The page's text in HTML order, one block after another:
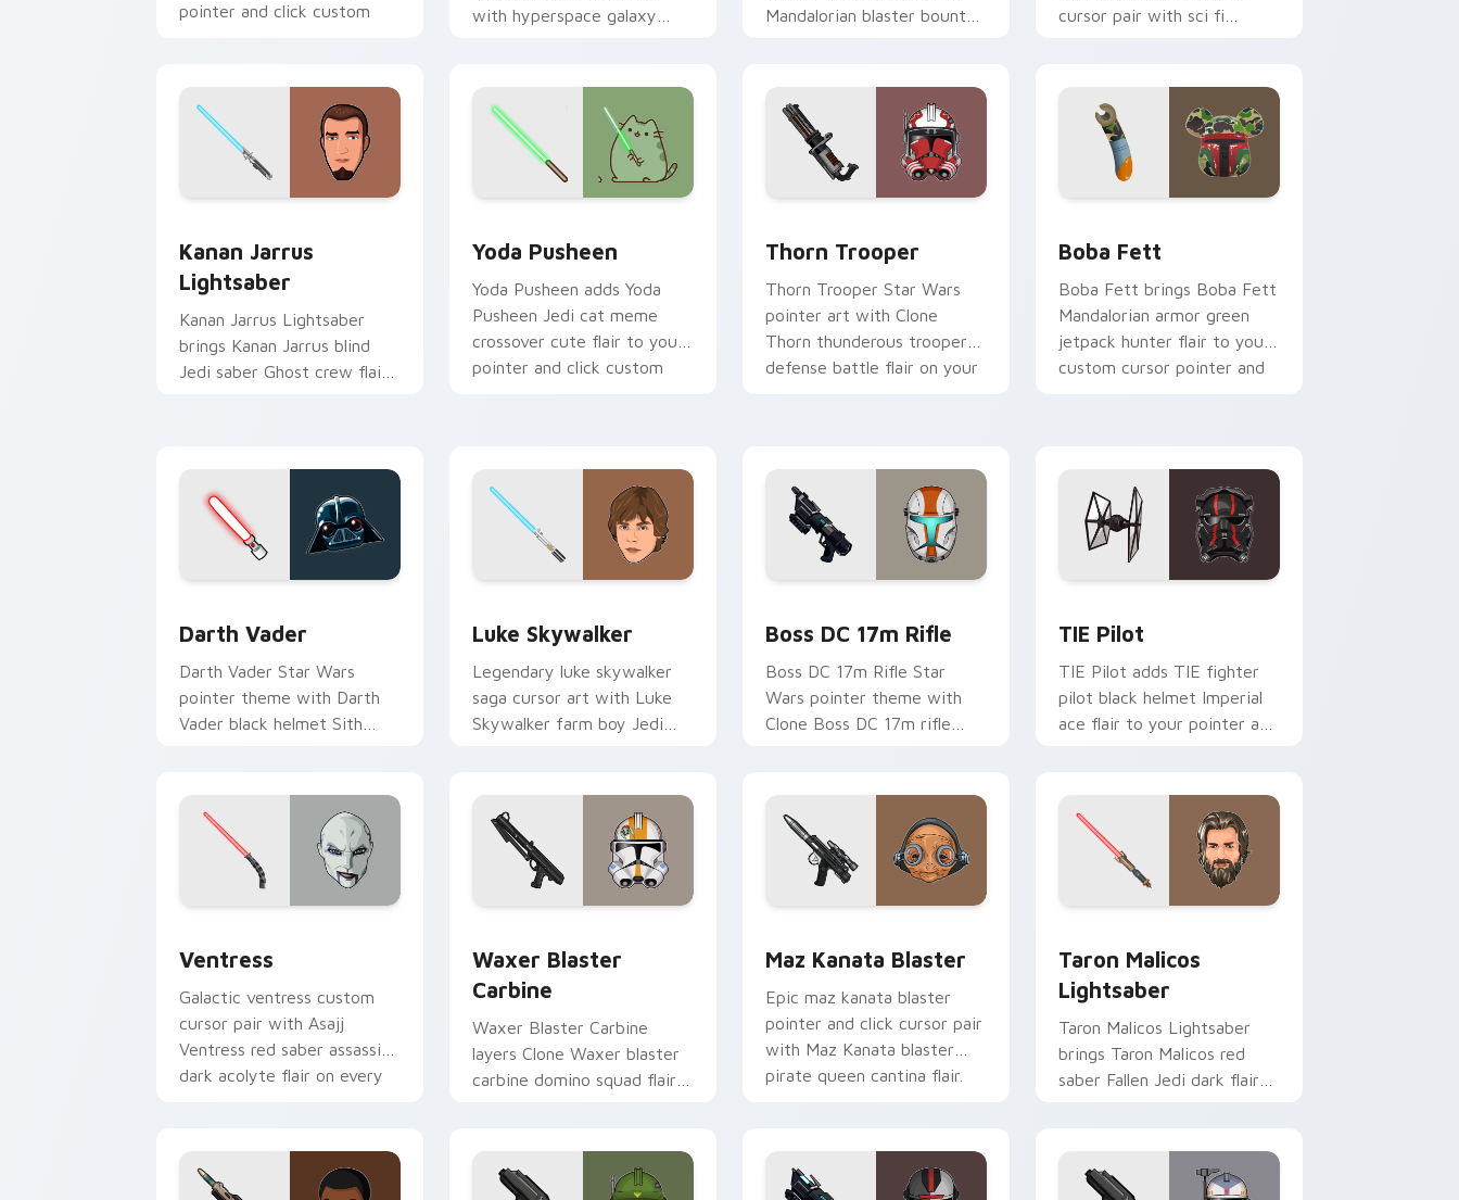
pointer and click custom
with hyperspace galaxy
Mandalorian blaster bounty
cursor pair with sci fi
Kanan Jarrus
Lightsaber
Kanan Jarrus Lightsaber
brings Kanan Jarrus blind
Jedi saber Ghost crew flair
Yoda Pusheen
Yoda Pusheen adds Yoda
Pusheen Jedi cat meme
crossover cute flair to your
pointer and click custom
Thorn Trooper
Thorn Trooper Star Wars
pointer art with Clone
Thorn thunderous trooper
defense battle flair on your
Boba Fett
Boba Fett brings Boba Fett
Mandalorian armor green
jetpack hunter flair to your
custom cursor pointer and
Darth Vader
Darth Vader Star Wars
pointer theme with Darth
Vader black helmet Sith
Luke Skywalker
Legendary luke skywalker
saga cursor art with Luke
Skywalker farm boy Jedi
Boss DC 17m Rifle
Boss DC 17m Rifle Star
Wars pointer theme with
Clone Boss DC 17m rifle
TIE Pilot
TIE Pilot adds TIE fighter
pilot black helmet Imperial
ace flair to your pointer and
Ventress
Galactic ventress custom
cursor pair with Asajj
Ventress red saber assassin
dark acolyte flair on every
Waxer Blaster
Carbine
Waxer Blaster Carbine
layers Clone Waxer blaster
carbine domino squad flair
Maz Kanata Blaster
Epic maz kanata blaster
pointer and click cursor pair
with Maz Kanata blaster
pirate queen cantina flair.
Taron Malicos
Lightsaber
Taron Malicos Lightsaber
brings Taron Malicos red
saber Fallen Jedi dark flair